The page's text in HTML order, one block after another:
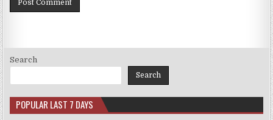
Search
Search
POPULAR LAST 7 DAYS